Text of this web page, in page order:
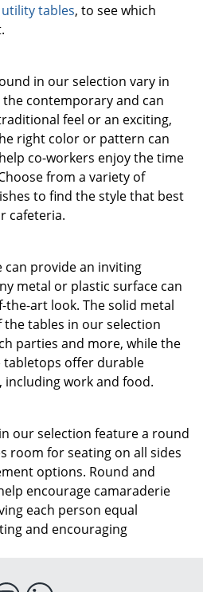
tables, to see which
in our selection vary in
contemporary and can
feel or an exciting,
right color or pattern can
co-workers enjoy the time
from a variety of
to find the style that best
cafeteria.
can provide an inviting
metal or plastic surface can
art look. The solid metal
tables in our selection
parties and more, while the
tabletops offer durable
work and food.
our selection feature a round
room for seating on all sides
options. Round and
encourage camaraderie
each person equal
and encouraging